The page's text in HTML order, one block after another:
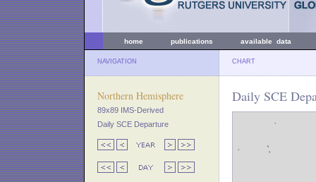
home publications available data
NAVIGATION CHART
Northern Hemisphere
89x89 IMS-Derived
Daily SCE Departure
Daily SCE